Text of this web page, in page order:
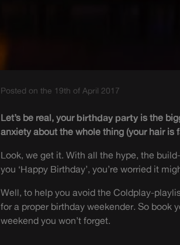
Posted on the 19th of April 2017
Let’s be real, your birthday party is the
anxiety about the whole thing (your hair is
Look, we get it. With all the hype, the
you ‘Happy Birthday’, you’re worried it
Well, to help you avoid the Coldplay-
for a proper birthday weekender. So book
weekend you won’t forget.